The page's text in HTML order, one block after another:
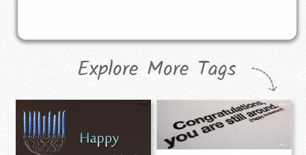
Explore More Tags